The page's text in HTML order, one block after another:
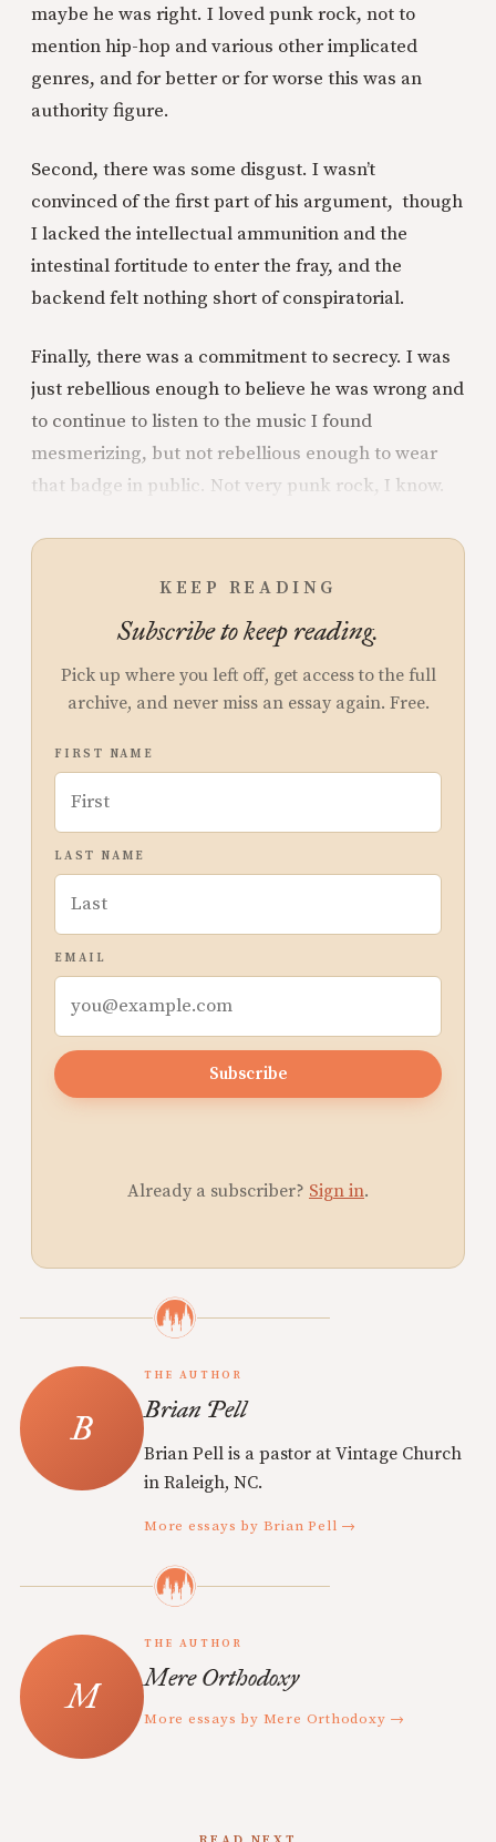
maybe he was right. I loved punk rock, not to
mention hip-hop and various other implicated
genres, and for better or for worse this was an
authority figure.
Second, there was some disgust. I wasn’t
convinced of the first part of his argument, though
I lacked the intellectual ammunition and the
intestinal fortitude to enter the fray, and the
backend felt nothing short of conspiratorial.
Finally, there was a commitment to secrecy. I was
just rebellious enough to believe he was wrong and
to continue to listen to the music I found
mesmerizing, but not rebellious enough to wear
that badge in public. Not very punk rock, I know.
KEEP READING
Subscribe to keep reading.
Pick up where you left off, get access to the full
archive, and never miss an essay again. Free.
FIRST NAME
LAST NAME
EMAIL
Subscribe
Already a subscriber? Sign in.
THE AUTHOR
Brian Pell
Brian Pell is a pastor at Vintage Church
in Raleigh, NC.
More essays by Brian Pell →
THE AUTHOR
Mere Orthodoxy
More essays by Mere Orthodoxy →